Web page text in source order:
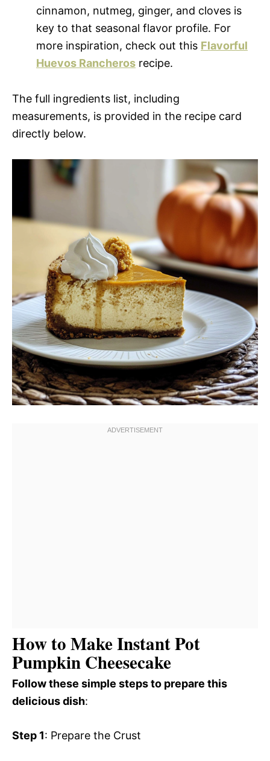
cinnamon, nutmeg, ginger, and cloves is
key to that seasonal flavor profile. For
more inspiration, check out this Flavorful
Huevos Rancheros recipe.
The full ingredients list, including
measurements, is provided in the recipe card
directly below.
How to Make Instant Pot
Pumpkin Cheesecake
Follow these simple steps to prepare this
delicious dish:
Step 1: Prepare the Crust